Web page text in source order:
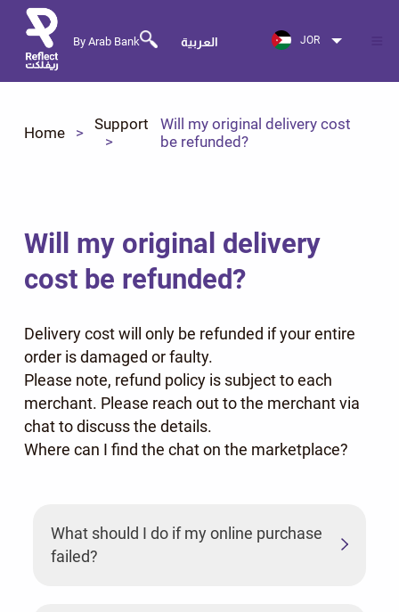
By Arab Bank العربية JOR
Home Support
Will my original delivery cost
be refunded?
Will my original delivery
cost be refunded?
Delivery cost will only be refunded if your entire
order is damaged or faulty.
Please note, refund policy is subject to each
merchant. Please reach out to the merchant via
chat to discuss the details.
Where can I find the chat on the marketplace?
What should I do if my online purchase
failed?